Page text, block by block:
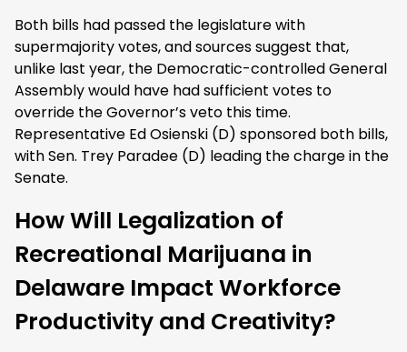
Both bills had passed the legislature with
supermajority votes, and sources suggest that,
unlike last year, the Democratic-controlled General
Assembly would have had sufficient votes to
override the Governor’s veto this time.
Representative Ed Osienski (D) sponsored both bills,
with Sen. Trey Paradee (D) leading the charge in the
Senate.
How Will Legalization of
Recreational Marijuana in
Delaware Impact Workforce
Productivity and Creativity?